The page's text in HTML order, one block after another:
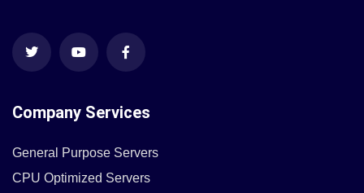
Company Services
General Purpose Servers
CPU Optimized Servers